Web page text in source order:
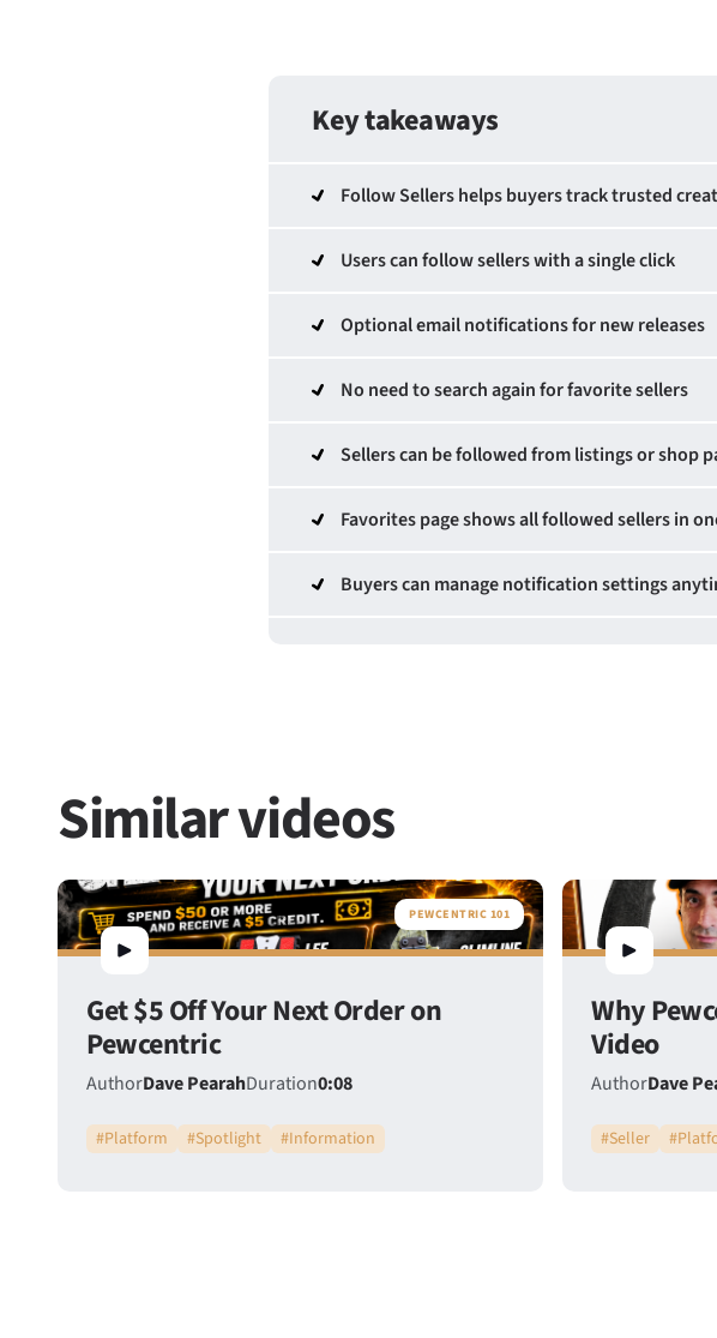
Key takeaways
Follow Sellers helps buyers track trusted
Users can follow sellers with a single click
Optional email notifications for new releases
No need to search again for favorite sellers
Sellers can be followed from listings or shop
Favorites page shows all followed sellers in
Buyers can manage notification settings
Similar videos
PEWCENTRIC 101
Get $5 Off Your Next Order on
Pewcentric
AuthorDave PearahDuration0:08
#Platform #Spotlight #Information
Why
Video
AuthorDave
#Seller #